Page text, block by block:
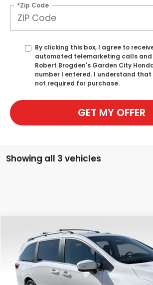
*Zip Code
By clicking this box, I agree to
automated telemarketing calls
Robert Brogden's Garden City
number I entered. I understand that
not required for purchase.
GET MY OFFER
Showing all 3 vehicles
2026Honda OdysseyEX-L
Special Offer
Price Drop
VIN:5FNRL6H61TB069683Stock:H2480Model:
In Stock
$750
SAVINGS
Compare Vehicle